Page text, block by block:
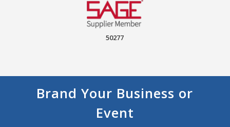
50277
Brand Your Business or
Event